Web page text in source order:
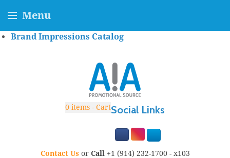
Brand Impressions Catalog
Social Links
0 items - Cart
Contact Usor Call+1 (914) 232-1700 - x103
Menu